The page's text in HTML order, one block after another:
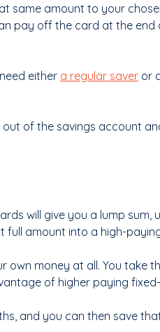
same amount to your
pay off the card at the end
either a regular saver or
of the savings account
will give you a lump sum,
amount into a high-
own money at all. You take
of higher paying
and you can then save